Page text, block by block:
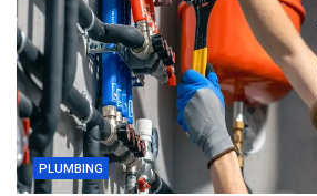
PLUMBING